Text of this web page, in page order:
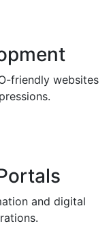
friendly websites
and digital